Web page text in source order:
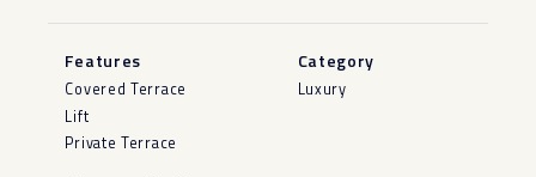
Features
Covered Terrace
Lift
Private Terrace
Category
Luxury